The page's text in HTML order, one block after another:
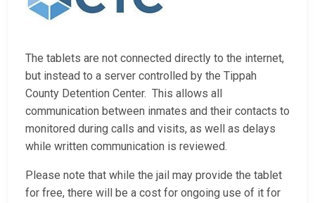
The tablets are not connected directly to the internet,
but instead to a server controlled by the Tippah
County Detention Center. This allows all
communication between inmates and their contacts to
monitored during calls and visits, as well as delays
while written communication is reviewed.
Please note that while the jail may provide the tablet
for free, there will be a cost for ongoing use of it for